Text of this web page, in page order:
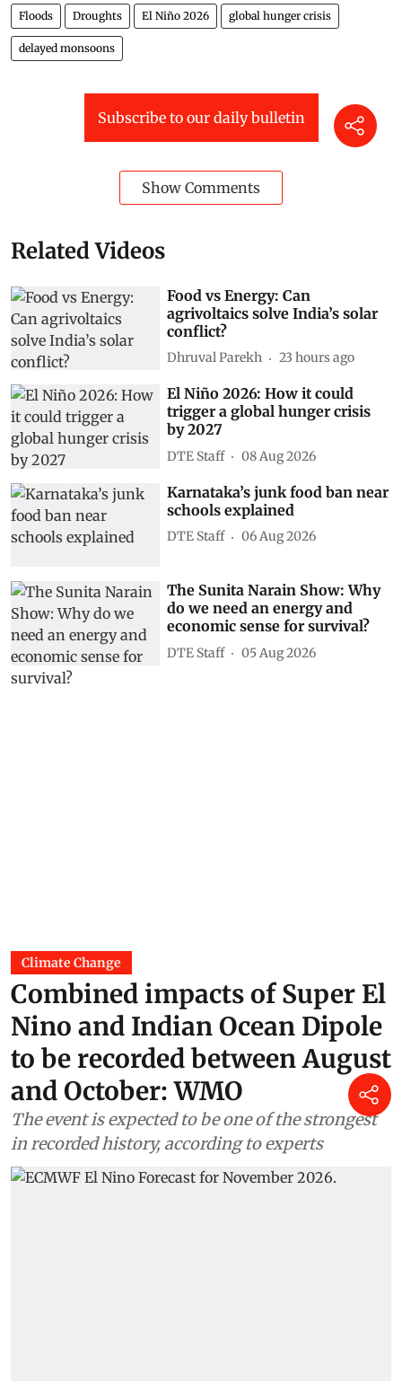
Floods Droughts El Niño 2026 global hunger crisis
delayed monsoons
Subscribe to our daily bulletin
Show Comments
Related Videos
Food vs Energy: Can
agrivoltaics solve India’s solar
conflict?
Dhruval Parekh 23 hours ago
El Niño 2026: How it could
trigger a global hunger crisis
by 2027
DTE Staff 08 Aug 2026
Karnataka’s junk food ban near
schools explained
DTE Staff 06 Aug 2026
The Sunita Narain Show: Why
do we need an energy and
economic sense for survival?
DTE Staff 05 Aug 2026
Climate Change
Combined impacts of Super El
Nino and Indian Ocean Dipole
to be recorded between August
and October: WMO
The event is expected to be one of the strongest
in recorded history, according to experts